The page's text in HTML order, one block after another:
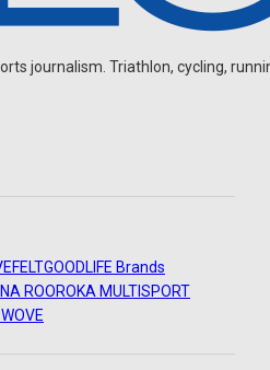
journalism. Triathlon, cycling,
FELTGOODLIFE Brands
ROOROKA MULTISPORT
WOVE